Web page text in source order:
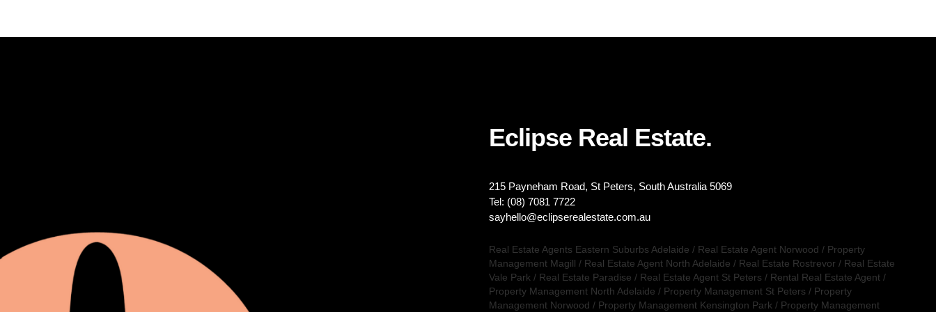
Eclipse Real Estate.
215 Payneham Road, St Peters, South Australia 5069
Tel: (08) 7081 7722
sayhello@eclipserealestate.com.au
Real Estate Agents Eastern Suburbs Adelaide / Real Estate Agent Norwood / Property
Management Magill / Real Estate Agent North Adelaide / Real Estate Rostrevor / Real Estate
Vale Park / Real Estate Paradise / Real Estate Agent St Peters / Rental Real Estate Agent/
Property Management North Adelaide / Property Management St Peters / Property
Management Norwood / Property Management Kensington Park / Property Management